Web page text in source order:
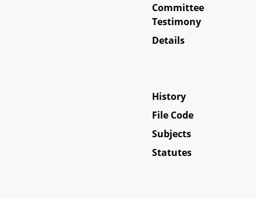
Committee
Testimony
Details
History
File Code
Subjects
Statutes